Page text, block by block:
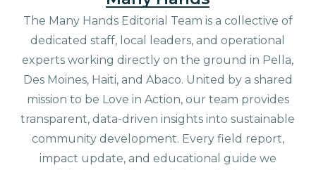
The Many Hands Editorial Team is a collective of
dedicated staff, local leaders, and operational
experts working directly on the ground in Pella,
Des Moines, Haiti, and Abaco. United by a shared
mission to be Love in Action, our team provides
transparent, data-driven insights into sustainable
community development. Every field report,
impact update, and educational guide we